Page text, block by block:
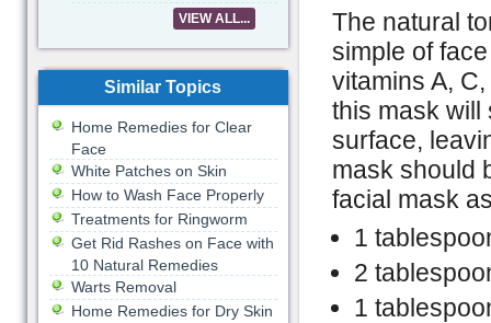
The natural
simple of
vitamins A,
this mask will
surface,
mask should
facial mask
1
2
1
VIEW ALL...
Similar Topics
Home Remedies for Clear
Face
White Patches on Skin
How to Wash Face Properly
Treatments for Ringworm
Get Rid Rashes on Face with
10 Natural Remedies
Warts Removal
Home Remedies for Dry Skin